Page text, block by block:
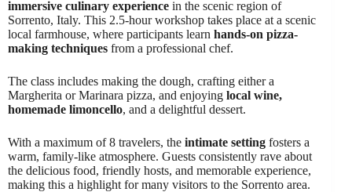
immersive culinary experience in the scenic region of
Sorrento, Italy. This 2.5-hour workshop takes place at a scenic
local farmhouse, where participants learn hands-on pizza-
making techniques from a professional chef.
The class includes making the dough, crafting either a
Margherita or Marinara pizza, and enjoying local wine,
homemade limoncello, and a delightful dessert.
With a maximum of 8 travelers, the intimate setting fosters a
warm, family-like atmosphere. Guests consistently rave about
the delicious food, friendly hosts, and memorable experience,
making this a highlight for many visitors to the Sorrento area.